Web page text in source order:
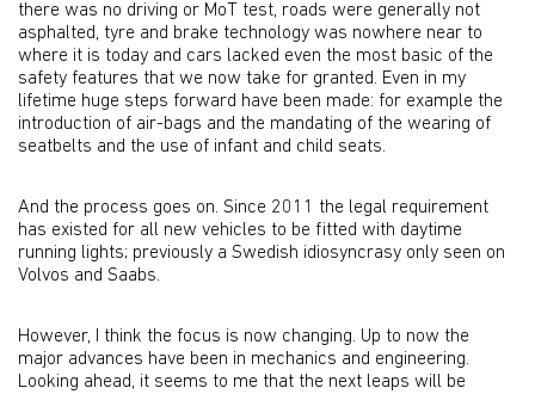
there was no driving or MoT test, roads were generally not
asphalted, tyre and brake technology was nowhere near to
where it is today and cars lacked even the most basic of the
safety features that we now take for granted. Even in my
lifetime huge steps forward have been made: for example the
introduction of air-bags and the mandating of the wearing of
seatbelts and the use of infant and child seats.
And the process goes on. Since 2011 the legal requirement
has existed for all new vehicles to be fitted with daytime
running lights; previously a Swedish idiosyncrasy only seen on
Volvos and Saabs.
However, I think the focus is now changing. Up to now the
major advances have been in mechanics and engineering.
Looking ahead, it seems to me that the next leaps will be